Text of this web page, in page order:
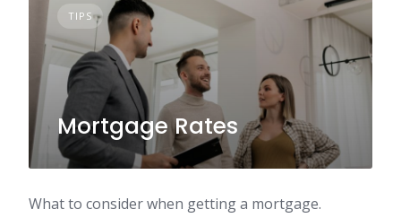
TIPS
Mortgage Rates
What to consider when getting a mortgage.